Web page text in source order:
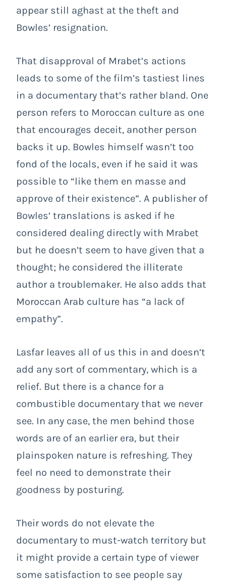
appear still aghast at the theft and
Bowles’ resignation.
That disapproval of Mrabet’s actions
leads to some of the film’s tastiest lines
in a documentary that’s rather bland. One
person refers to Moroccan culture as one
that encourages deceit, another person
backs it up. Bowles himself wasn’t too
fond of the locals, even if he said it was
possible to “like them en masse and
approve of their existence”. A publisher of
Bowles’ translations is asked if he
considered dealing directly with Mrabet
but he doesn’t seem to have given that a
thought; he considered the illiterate
author a troublemaker. He also adds that
Moroccan Arab culture has “a lack of
empathy”.
Lasfar leaves all of us this in and doesn’t
add any sort of commentary, which is a
relief. But there is a chance for a
combustible documentary that we never
see. In any case, the men behind those
words are of an earlier era, but their
plainspoken nature is refreshing. They
feel no need to demonstrate their
goodness by posturing.
Their words do not elevate the
documentary to must-watch territory but
it might provide a certain type of viewer
some satisfaction to see people say